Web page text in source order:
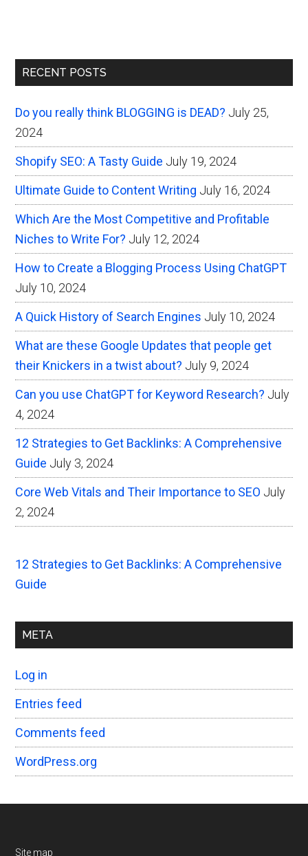
Primary
RECENT POSTS
Do you really think BLOGGING is DEAD? July 25,
2024
Shopify SEO: A Tasty Guide July 19, 2024
Ultimate Guide to Content Writing July 16, 2024
Which Are the Most Competitive and Profitable
Niches to Write For? July 12, 2024
How to Create a Blogging Process Using ChatGPT
July 10, 2024
A Quick History of Search Engines July 10, 2024
What are these Google Updates that people get
their Knickers in a twist about? July 9, 2024
Can you use ChatGPT for Keyword Research? July
4, 2024
12 Strategies to Get Backlinks: A Comprehensive
Guide July 3, 2024
Core Web Vitals and Their Importance to SEO July
2, 2024
12 Strategies to Get Backlinks: A Comprehensive
Guide
META
Log in
Entries feed
Comments feed
WordPress.org
Site map